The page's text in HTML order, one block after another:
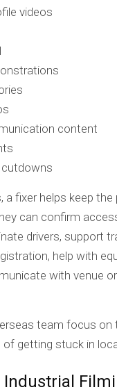
videos
content
cutdowns
a fixer helps keep the
can confirm
drivers, support
help with
with venue
team focus on
getting stuck in
Industrial